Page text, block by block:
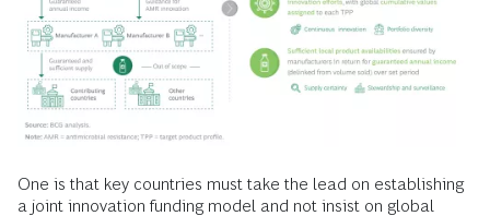
One is that key countries must take the lead on establishing
a joint innovation funding model and not insist on global